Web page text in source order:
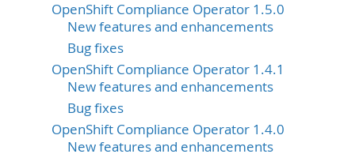
OpenShift Compliance Operator 1.5.0
New features and enhancements
Bug fixes
OpenShift Compliance Operator 1.4.1
New features and enhancements
Bug fixes
OpenShift Compliance Operator 1.4.0
New features and enhancements